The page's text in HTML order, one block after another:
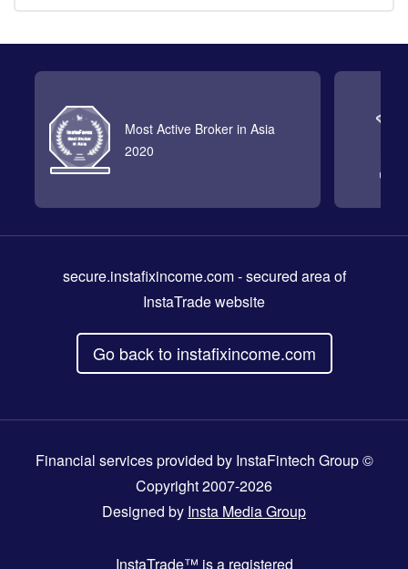
Most Active Broker in Asia
2020
secure.instafixincome.com- secured area of
InstaTrade website
Go back to instafixincome.com
Financial services provided by InstaFintech Group ©
Copyright 2007-2026
Designed by Insta Media Group
InstaTrade™ is a registered